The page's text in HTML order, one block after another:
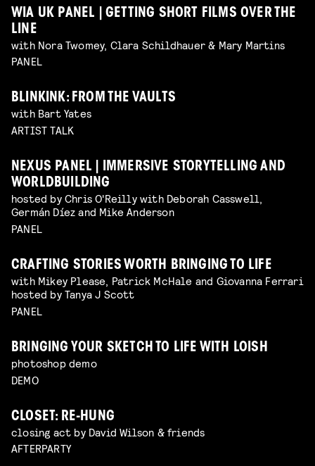
WIA UK PANEL | GETTING SHORT FILMS OVER THE
LINE
with Nora Twomey, Clara Schildhauer & Mary Martins
PANEL
BLINKINK: FROM THE VAULTS
with Bart Yates
ARTIST TALK
NEXUS PANEL | IMMERSIVE STORYTELLING AND
WORLDBUILDING
hosted by Chris O'Reilly with Deborah Casswell,
Germán Díez and Mike Anderson
PANEL
CRAFTING STORIES WORTH BRINGING TO LIFE
with Mikey Please, Patrick McHale and Giovanna Ferrari
hosted by Tanya J Scott
PANEL
BRINGING YOUR SKETCH TO LIFE WITH LOISH
photoshop demo
DEMO
CLOSET: RE-HUNG
closing act by David Wilson & friends
AFTERPARTY